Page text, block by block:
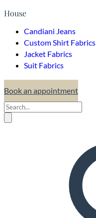
House
Candiani Jeans
Custom Shirt Fabrics
Jacket Fabrics
Suit Fabrics
Book an appointment